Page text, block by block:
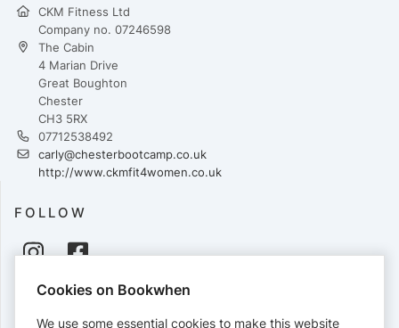
CKM Fitness Ltd
Company no. 07246598
The Cabin
4 Marian Drive
Great Boughton
Chester
CH3 5RX
07712538492
carly@chesterbootcamp.co.uk
http://www.ckmfit4women.co.uk
FOLLOW
PAYMENTS
Cookies on Bookwhen
We use some essential cookies to make this website